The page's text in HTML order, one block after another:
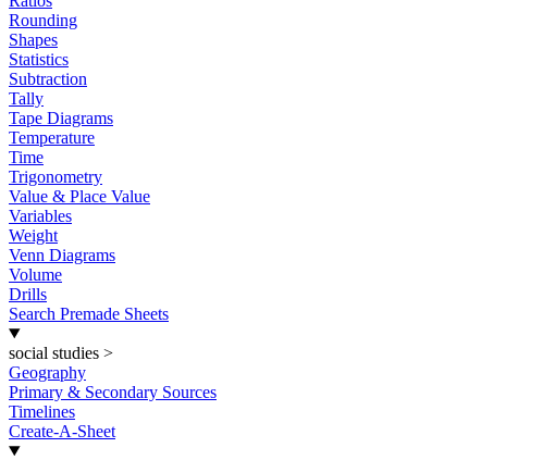
Rounding
Shapes
Statistics
Subtraction
Tally
Tape Diagrams
Temperature
Time
Trigonometry
Value & Place Value
Variables
Weight
Venn Diagrams
Volume
Drills
Search Premade Sheets
social studies >
Geography
Primary & Secondary Sources
Timelines
Create-A-Sheet